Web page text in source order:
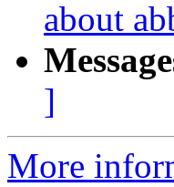
about
]
More